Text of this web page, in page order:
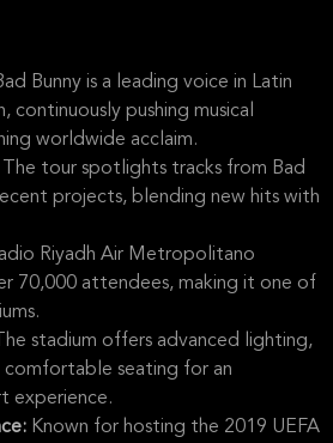
Bunny is a leading voice in Latin
pushing musical
worldwide acclaim.
The tour spotlights tracks from Bad
recent projects, blending new hits with
Riyadh Air Metropolitano
70,000 attendees, making it one of
The stadium offers advanced lighting,
comfortable seating for an
experience.
Known for hosting the 2019 UEFA